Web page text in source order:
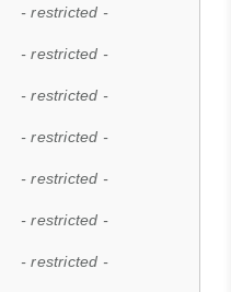
- restricted -
- restricted -
- restricted -
- restricted -
- restricted -
- restricted -
- restricted -